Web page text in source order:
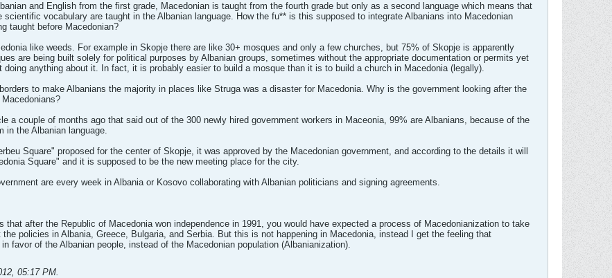
and English from the first grade, Macedonian is taught from the fourth grade but only as a second language which means that
vocabulary are taught in the Albanian language. How the fu** is this supposed to integrate Albanians into Macedonian
taught before Macedonian?
like weeds. For example in Skopje there are like 30+ mosques and only a few churches, but 75% of Skopje is apparently
are being built solely for political purposes by Albanian groups, sometimes without the appropriate documentation or permits yet
doing anything about it. In fact, it is probably easier to build a mosque than it is to build a church in Macedonia (legally).
to make Albanians the majority in places like Struga was a disaster for Macedonia. Why is the government looking after the
a couple of months ago that said out of the 300 newly hired government workers in Maceonia, 99% are Albanians, because of the
in the Albanian language.
Square" proposed for the center of Skopje, it was approved by the Macedonian government, and according to the details it will
Square" and it is supposed to be the new meeting place for the city.
are every week in Albania or Kosovo collaborating with Albanian politicians and signing agreements.
that after the Republic of Macedonia won independence in 1991, you would have expected a process of Macedonianization to take
policies in Albania, Greece, Bulgaria, and Serbia. But this is not happening in Macedonia, instead I get the feeling that
favor of the Albanian people, instead of the Macedonian population (Albanianization).
05:17 PM.